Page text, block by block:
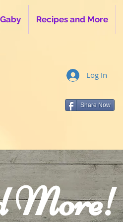
Recipes and More
Log In
Share Now
More!